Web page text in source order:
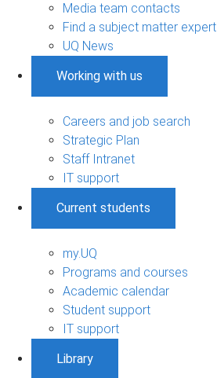
Media team contacts
Find a subject matter expert
UQ News
Working with us
Careers and job search
Strategic Plan
Staff Intranet
IT support
Current students
my.UQ
Programs and courses
Academic calendar
Student support
IT support
Library